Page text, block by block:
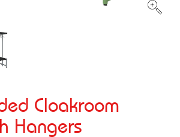
Cloakroom
Hangers